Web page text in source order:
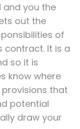
and you the
out the
of
contract. It is a
so it is
know where
that
potential
draw your